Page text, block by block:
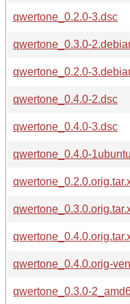
qwertone_0.2.0-3.dsc
qwertone_0.3.0-
qwertone_0.2.0-
qwertone_0.4.0-2.dsc
qwertone_0.4.0-3.dsc
qwertone_0.4.0-
qwertone_0.4.0.orig-
qwertone_0.3.0-